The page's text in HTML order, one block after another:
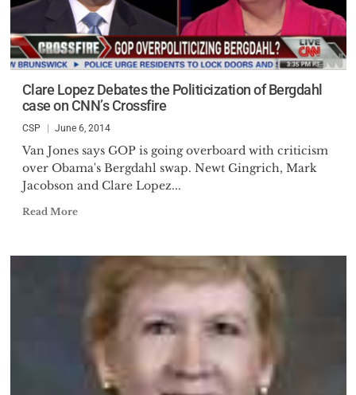
Clare Lopez Debates the Politicization of Bergdahl
case on CNN’s Crossfire
CSP June 6, 2014
Van Jones says GOP is going overboard with criticism
over Obama's Bergdahl swap. Newt Gingrich, Mark
Jacobson and Clare Lopez...
Read More